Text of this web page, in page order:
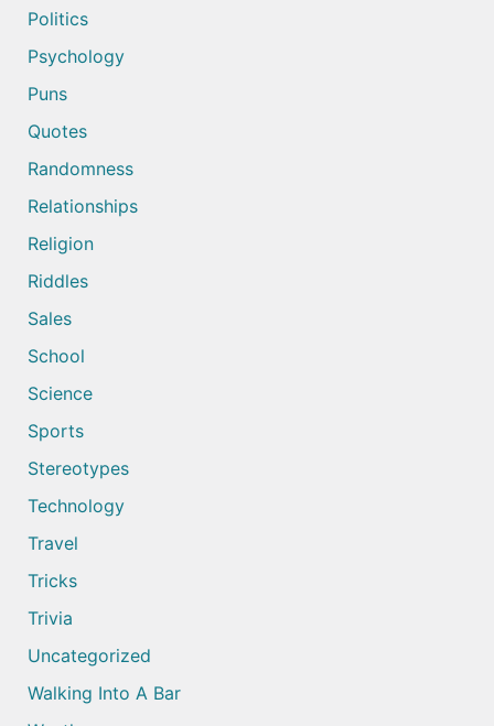
Politics
Psychology
Puns
Quotes
Randomness
Relationships
Religion
Riddles
Sales
School
Science
Sports
Stereotypes
Technology
Travel
Tricks
Trivia
Uncategorized
Walking Into A Bar